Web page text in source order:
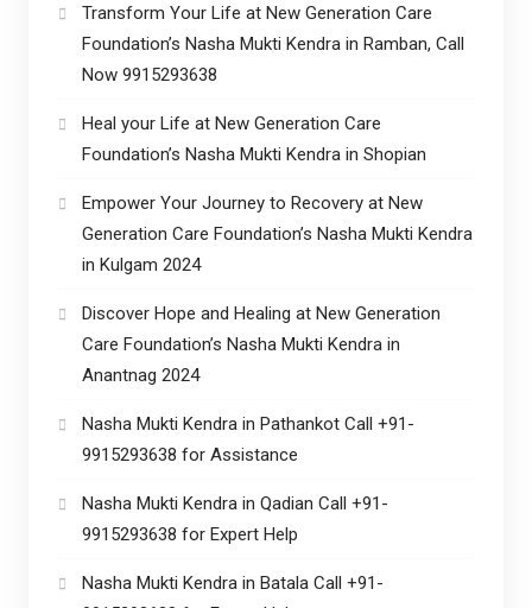
Transform Your Life at New Generation Care
Foundation’s Nasha Mukti Kendra in Ramban, Call
Now 9915293638
Heal your Life at New Generation Care
Foundation’s Nasha Mukti Kendra in Shopian
Empower Your Journey to Recovery at New
Generation Care Foundation’s Nasha Mukti Kendra
in Kulgam 2024
Discover Hope and Healing at New Generation
Care Foundation’s Nasha Mukti Kendra in
Anantnag 2024
Nasha Mukti Kendra in Pathankot Call +91-
9915293638 for Assistance
Nasha Mukti Kendra in Qadian Call +91-
9915293638 for Expert Help
Nasha Mukti Kendra in Batala Call +91-